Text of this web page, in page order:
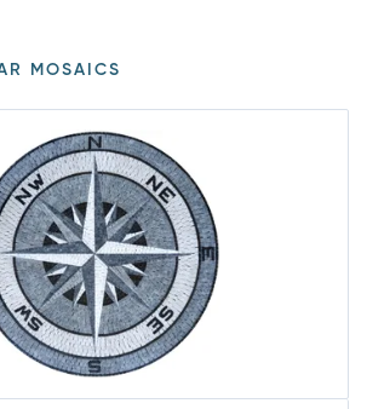
MOSAICS